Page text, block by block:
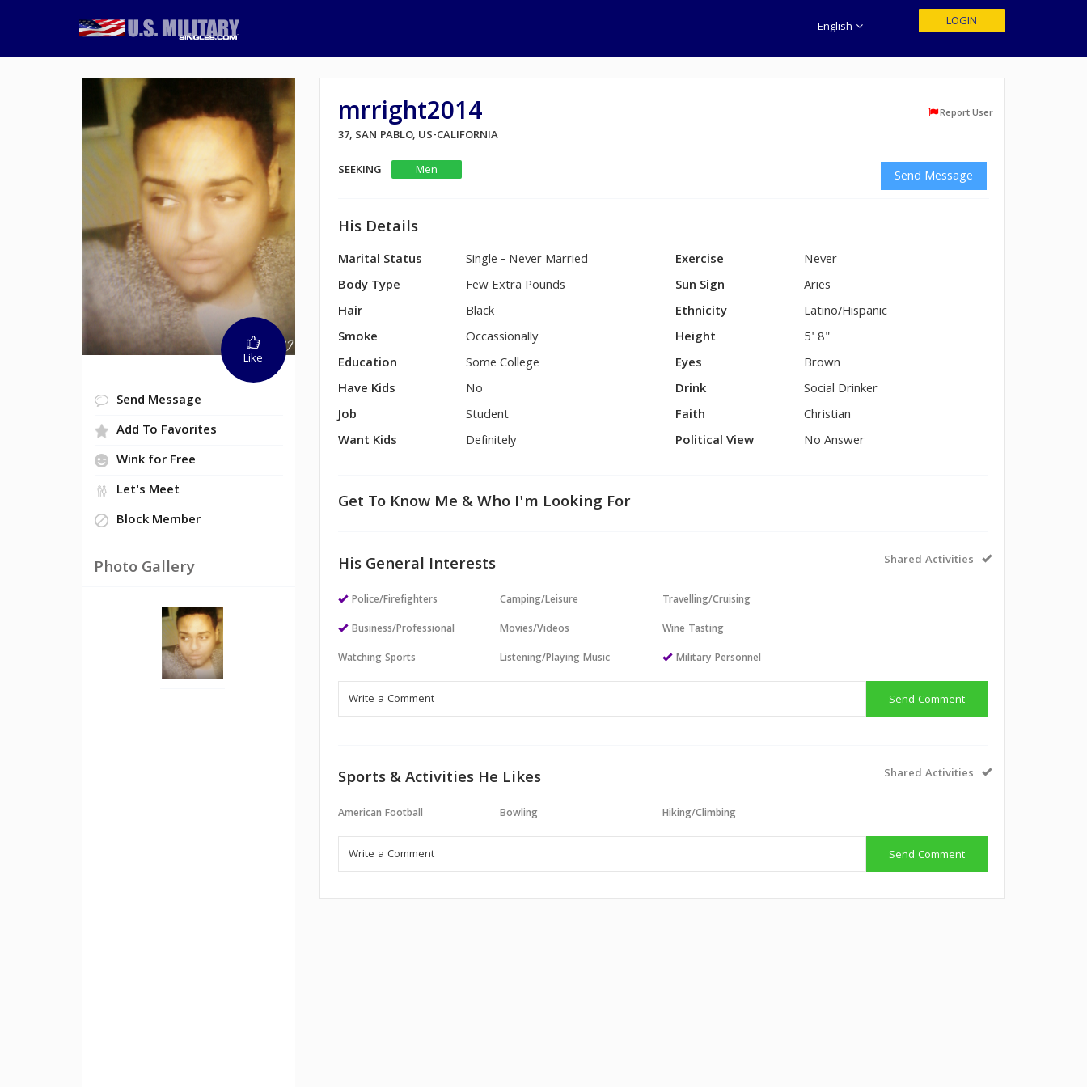
English LOGIN
Like
Send Message
Add To Favorites
Wink for Free
Let's Meet
Block Member
Photo Gallery
mrright2014 Report User
37, SAN PABLO, US-CALIFORNIA
SEEKING
Men Send Message
His Details
Marital Status
Single - Never Married
Body Type
Few Extra Pounds
Hair
Black
Smoke
Occassionally
Education
Some College
Have Kids
No
Job
Student
Want Kids
Definitely
Exercise
Never
Sun Sign
Aries
Ethnicity
Latino/Hispanic
Height
5' 8"
Eyes
Brown
Drink
Social Drinker
Faith
Christian
Political View
No Answer
Get To Know Me & Who I'm Looking For
His General Interests Shared Activities
Police/Firefighters
Business/Professional
Watching Sports
Camping/Leisure
Movies/Videos
Listening/Playing Music
Travelling/Cruising
Wine Tasting
Military Personnel
Send Comment
Sports & Activities He Likes Shared Activities
American Football Bowling Hiking/Climbing
Send Comment